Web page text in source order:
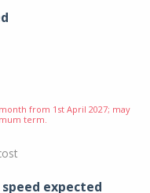
from 1st April 2027; may
term.
expected